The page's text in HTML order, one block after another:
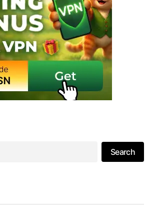
Search